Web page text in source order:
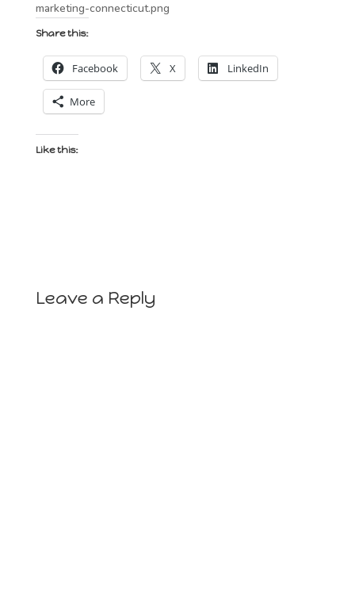
marketing-connecticut.png
Share this:
Facebook X LinkedIn
More
Like this:
Leave a Reply